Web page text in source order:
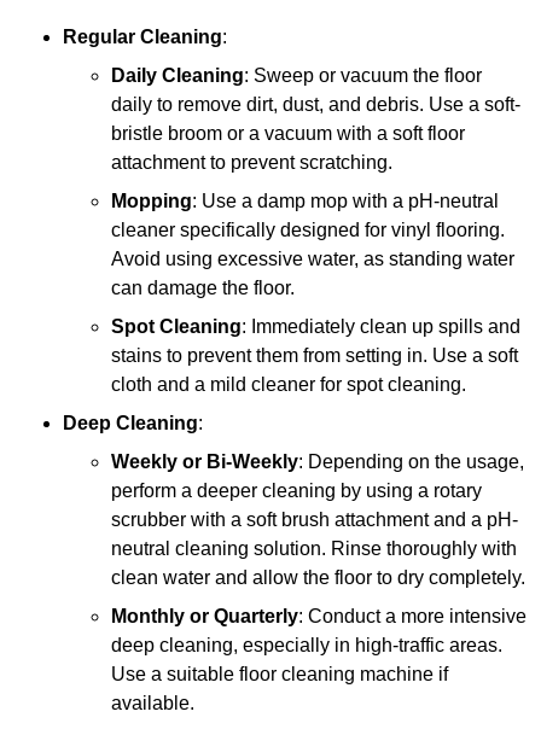
Regular Cleaning:
Daily Cleaning: Sweep or vacuum the floor
daily to remove dirt, dust, and debris. Use a soft-
bristle broom or a vacuum with a soft floor
attachment to prevent scratching.
Mopping: Use a damp mop with a pH-neutral
cleaner specifically designed for vinyl flooring.
Avoid using excessive water, as standing water
can damage the floor.
Spot Cleaning: Immediately clean up spills and
stains to prevent them from setting in. Use a soft
cloth and a mild cleaner for spot cleaning.
Deep Cleaning:
Weekly or Bi-Weekly: Depending on the usage,
perform a deeper cleaning by using a rotary
scrubber with a soft brush attachment and a pH-
neutral cleaning solution. Rinse thoroughly with
clean water and allow the floor to dry completely.
Monthly or Quarterly: Conduct a more intensive
deep cleaning, especially in high-traffic areas.
Use a suitable floor cleaning machine if
available.